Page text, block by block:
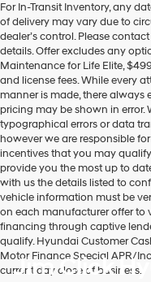
make
telemarketing
calls
or
texts
via
automated
technology.
Carrier
charges
may
apply.
For In-Transit Inventory, any
of delivery may vary due to
dealer’s control. Please
details. Offer excludes any
Maintenance for Life Elite,
and license fees. While every
manner is made, there always
pricing may be shown in error.
typographical errors or data
however we are responsible
incentives that you may
provide you the most up to
with us the details listed to
vehicle information must be
on each manufacturer offer to
financing through captive
qualify. Hyundai Customer
Motor Finance Special APR/
current day close of business.
Jim Click